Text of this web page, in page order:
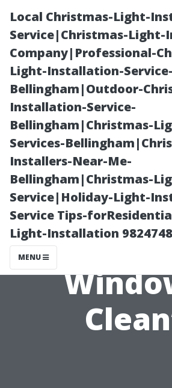
Local Christmas-Light-
Service|Christmas-
Company|Professional-
Light-Installation-Service-
Bellingham|Outdoor-
Installation-Service-
Bellingham|Christmas-
Services-
Installers-Near-Me-
Bellingham|Christmas-
Service|Holiday-Light-
Service Tips-
Light-Installation
MENU
Natural
The
of Keeping